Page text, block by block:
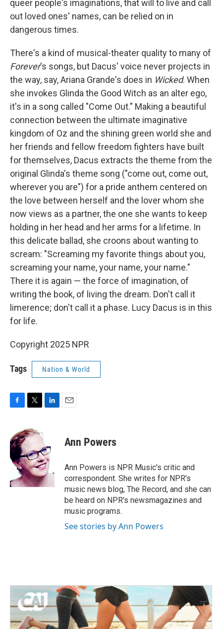
queer people's imaginations, that will to live and call
out loved ones' names, can be relied on in
dangerous times.
There's a kind of musical-theater quality to many of
Forever's songs, but Dacus' voice never projects in
the way, say, Ariana Grande's does in Wicked. When
she invokes Glinda the Good Witch as an alter ego,
it's in a song called "Come Out." Making a beautiful
connection between the ultimate imaginative
kingdom of Oz and the shining green world she and
her friends and fellow freedom fighters have built
for themselves, Dacus extracts the theme from the
original Glinda's theme song ("come out, come out,
wherever you are") for a pride anthem centered on
the love between herself and the lover whom she
now views as a partner, the one she wants to keep
holding in her head and her arms for a lifetime. In
this delicate ballad, she croons about wanting to
scream: "Screaming my favorite things about you,
screaming your name, your name, your name."
There it is again — the force of imagination, of
writing the book, of living the dream. Don't call it
limerence; don't call it a phase. Lucy Dacus is in this
for life.
Copyright 2025 NPR
Tags Nation & World
e
b
o
o
i
t
e
r
e
d
I
n
Ann Powers
Ann Powers is NPR Music's critic and
correspondent. She writes for NPR's
music news blog, The Record, and she can
be heard on NPR's newsmagazines and
music programs.
See stories by Ann Powers